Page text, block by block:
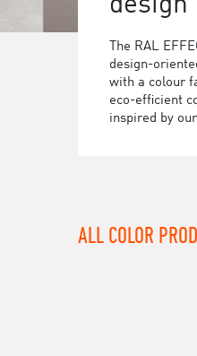
The RAL
design-
with a colour
eco-efficient
inspired by
ALL COLOR